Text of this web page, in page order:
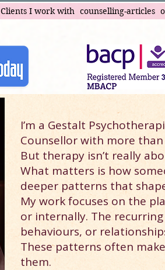
Clients I work with counselling-articles
I’m a Gestalt
Counsellor with more
But therapy isn’t really
What matters is how
deeper patterns that
My work focuses on the
or internally. The
behaviours, or
These patterns often
them.